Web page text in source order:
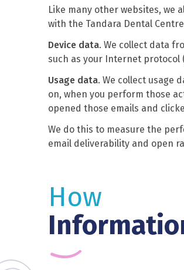
Like many other websites, we
with the Tandara Dental
Device data. We collect data
such as your Internet protocol
Usage data. We collect usage
on, when you perform those
opened those emails and
We do this to measure the
email deliverability and open
How